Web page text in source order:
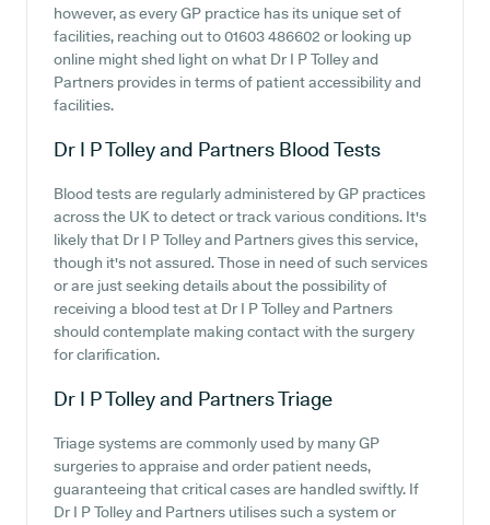
however, as every GP practice has its unique set of
facilities, reaching out to 01603 486602 or looking up
online might shed light on what Dr I P Tolley and
Partners provides in terms of patient accessibility and
facilities.
Dr I P Tolley and Partners Blood Tests
Blood tests are regularly administered by GP practices
across the UK to detect or track various conditions. It's
likely that Dr I P Tolley and Partners gives this service,
though it's not assured. Those in need of such services
or are just seeking details about the possibility of
receiving a blood test at Dr I P Tolley and Partners
should contemplate making contact with the surgery
for clarification.
Dr I P Tolley and PartnersTriage
Triage systems are commonly used by many GP
surgeries to appraise and order patient needs,
guaranteeing that critical cases are handled swiftly. If
Dr I P Tolley and Partners utilises such a system or